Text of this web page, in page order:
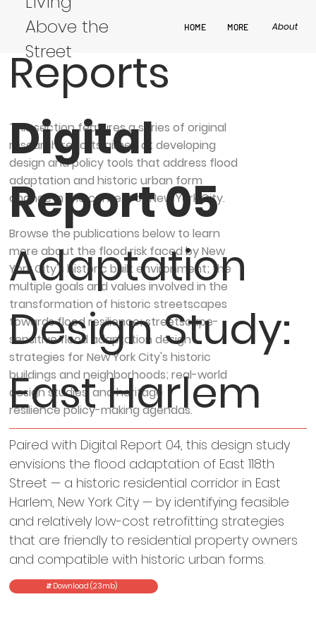
About
HOME MORE
Above the
Street
Reports
This section features a series of original
research reports aimed at developing
design and policy tools that address flood
adaptation and historic urban form
change in the context of New York City.
​Browse the publications below to learn
more about the flood risk faced by New
York City's historic built environment; the
multiple goals and values involved in the
transformation of historic streetscapes
towards flood resilience; streetscape-
sensitive flood adaptation design
strategies for New York City's historic
buildings and neighborhoods; real-world
design studies, and heritage
resilience policy-making agendas.
Digital
Report 05
Adaptation
Design Study:
East Harlem
Paired with Digital Report 04, this design study
envisions the flood adaptation of East 118th
Street — a historic residential corridor in East
Harlem, New York City — by identifying feasible
and relatively low-cost retrofitting strategies
that are friendly to residential property owners
and compatible with historic urban forms.
⇵ Download (23mb)